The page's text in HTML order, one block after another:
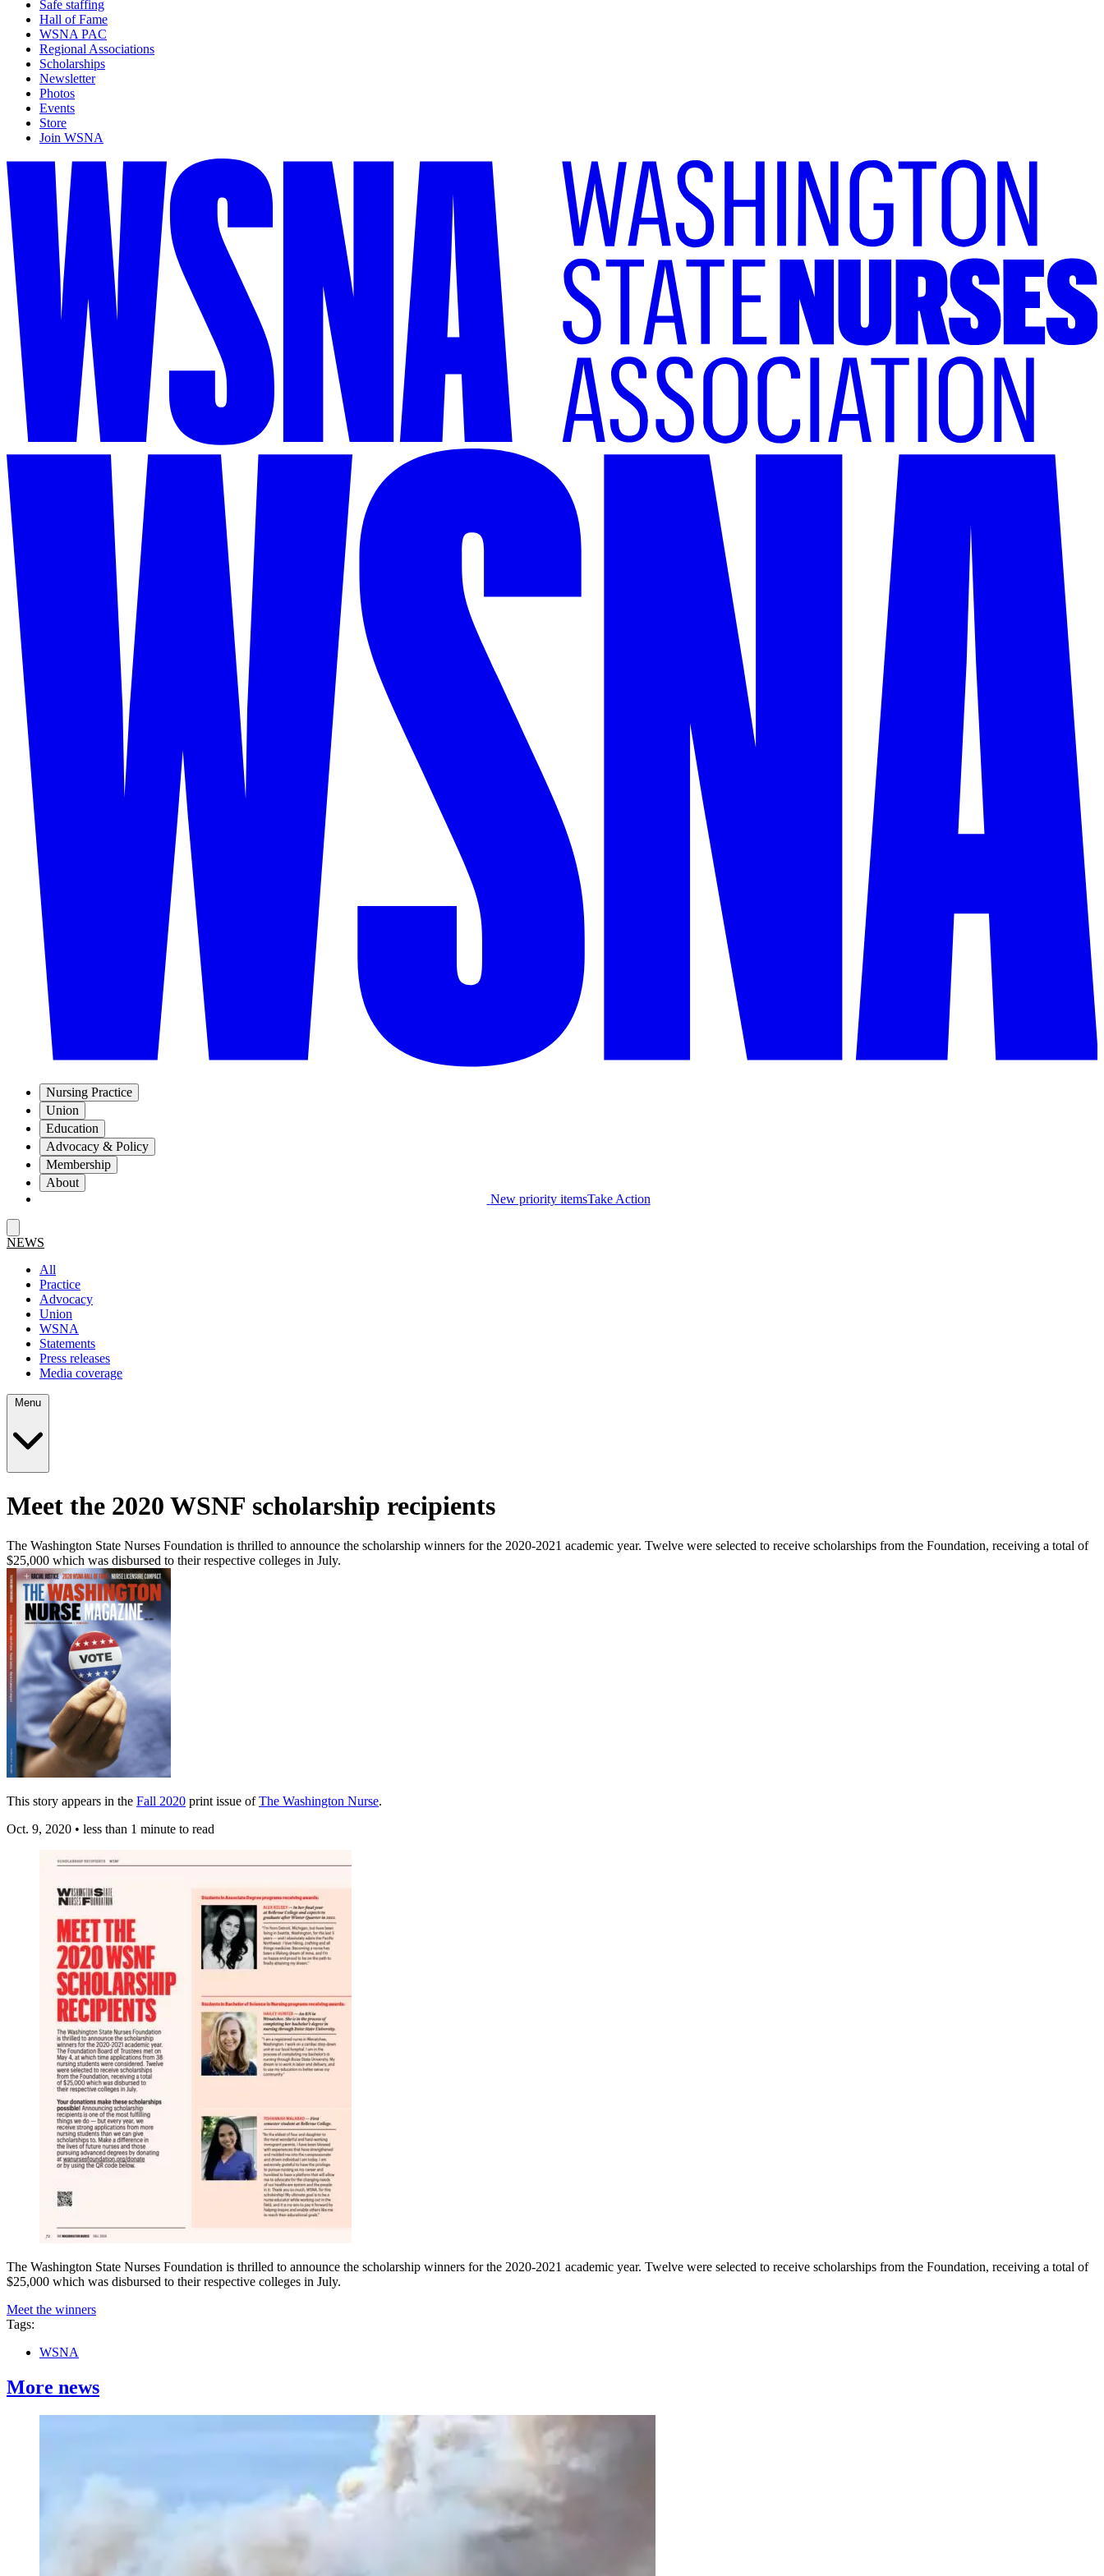
Safe staffing
Hall of Fame
WSNA PAC
Regional Associations
Scholarships
Newsletter
Photos
Events
Store
Join WSNA
Nursing Practice
Union
Education
Advocacy & Policy
Membership
About
New priority itemsTake Action
NEWS
All
Practice
Advocacy
Union
WSNA
Statements
Press releases
Media coverage
Meet the 2020 WSNF scholarship recipients
The Washington State Nurses Foundation is thrilled to announce the scholarship winners for the 2020-2021 academic year. Twelve were selected to receive scholarships from the Foundation, receiving a total of
$25,000 which was disbursed to their respective colleges in July.
This story appears in the Fall 2020 print issue ofThe Washington Nurse.
Oct. 9, 2020 • less than 1 minute to read
The Washington State Nurses Foundation is thrilled to announce the scholarship winners for the 2020-2021 academic year. Twelve were selected to receive scholarships from the Foundation, receiving a total of
$25,000 which was disbursed to their respective colleges in July.
Meet the winners
Tags:
WSNA
More news